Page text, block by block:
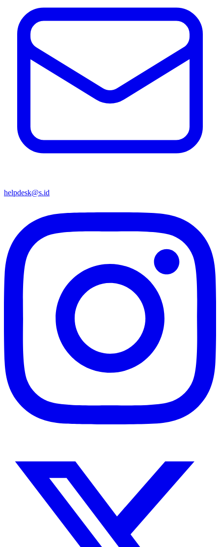
helpdesk@s.id